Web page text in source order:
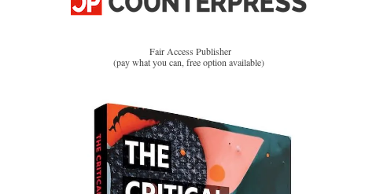
Fair Access Publisher
(pay what you can, free option available)